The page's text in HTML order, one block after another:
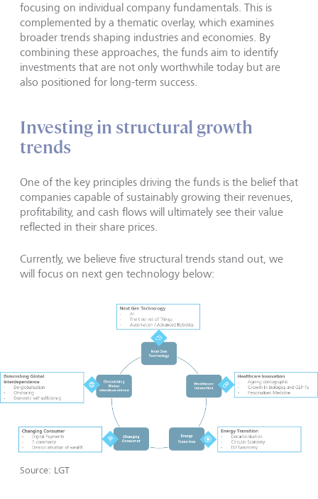
focusing on individual company fundamentals. This is
complemented by a thematic overlay, which examines
broader trends shaping industries and economies. By
combining these approaches, the funds aim to identify
investments that are not only worthwhile today but are
also positioned for long-term success.
Investing in structural growth
trends
One of the key principles driving the funds is the belief that
companies capable of sustainably growing their revenues,
profitability, and cash flows will ultimately see their value
reflected in their share prices.
Currently, we believe five structural trends stand out, we
will focus on next gen technology below:
Source: LGT